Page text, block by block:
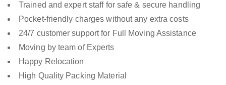
Trained and expert staff for safe & secure handling
Pocket-friendly charges without any extra costs
24/7 customer support for Full Moving Assistance
Moving by team of Experts
Happy Relocation
High Quality Packing Material